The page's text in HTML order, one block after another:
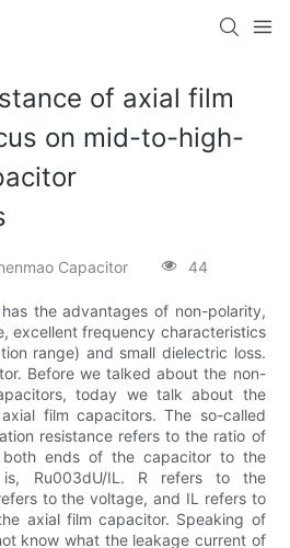
of axial film
on mid-to-high-
Capacitor 44
has the advantages of non-polarity,
excellent frequency characteristics
range) and small dielectric loss.
Before we talked about the non-
today we talk about the
film capacitors. The so-called
resistance refers to the ratio of
ends of the capacitor to the
Ru003dU/IL. R refers to the
to the voltage, and IL refers to
axial film capacitor. Speaking of
know what the leakage current of